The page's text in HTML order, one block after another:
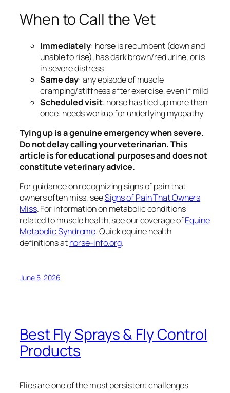
When to Call the Vet
Immediately: horse is recumbent (down and
unable to rise), has dark brown/red urine, or is
in severe distress
Same day: any episode of muscle
cramping/stiffness after exercise, even if mild
Scheduled visit: horse has tied up more than
once; needs workup for underlying myopathy
Tying up is a genuine emergency when severe.
Do not delay calling your veterinarian. This
article is for educational purposes and does not
constitute veterinary advice.
For guidance on recognizing signs of pain that
owners often miss, seeSigns of Pain That Owners
Miss. For information on metabolic conditions
related to muscle health, see our coverage ofEquine
Metabolic Syndrome. Quick equine health
definitions athorse-info.org.
June 5, 2026
Best Fly Sprays & Fly Control
Products
Flies are one of the most persistent challenges